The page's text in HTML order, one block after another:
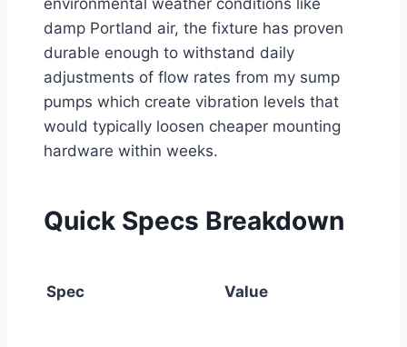
environmental weather conditions like
damp Portland air, the fixture has proven
durable enough to withstand daily
adjustments of flow rates from my sump
pumps which create vibration levels that
would typically loosen cheaper mounting
hardware within weeks.
Quick Specs Breakdown
Spec Value